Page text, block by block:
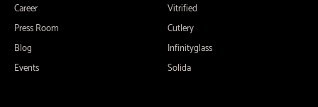
Career
Press Room
Blog
Events
Vitrified
Cutlery
Infinityglass
Solida